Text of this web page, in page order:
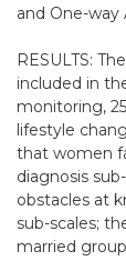
and One-way
RESULTS:
included in
monitoring,
lifestyle
that women
diagnosis
obstacles at
sub-scales;
married